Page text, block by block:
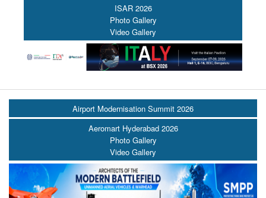
ISAR 2026
Photo Gallery
Video Gallery
Airport Modernisation Summit 2026
Aeromart Hyderabad 2026
Photo Gallery
Video Gallery